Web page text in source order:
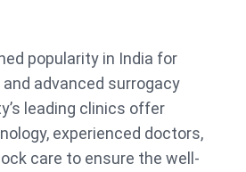
popularity in India for
advanced surrogacy
leading clinics offer
experienced doctors,
care to ensure the well-